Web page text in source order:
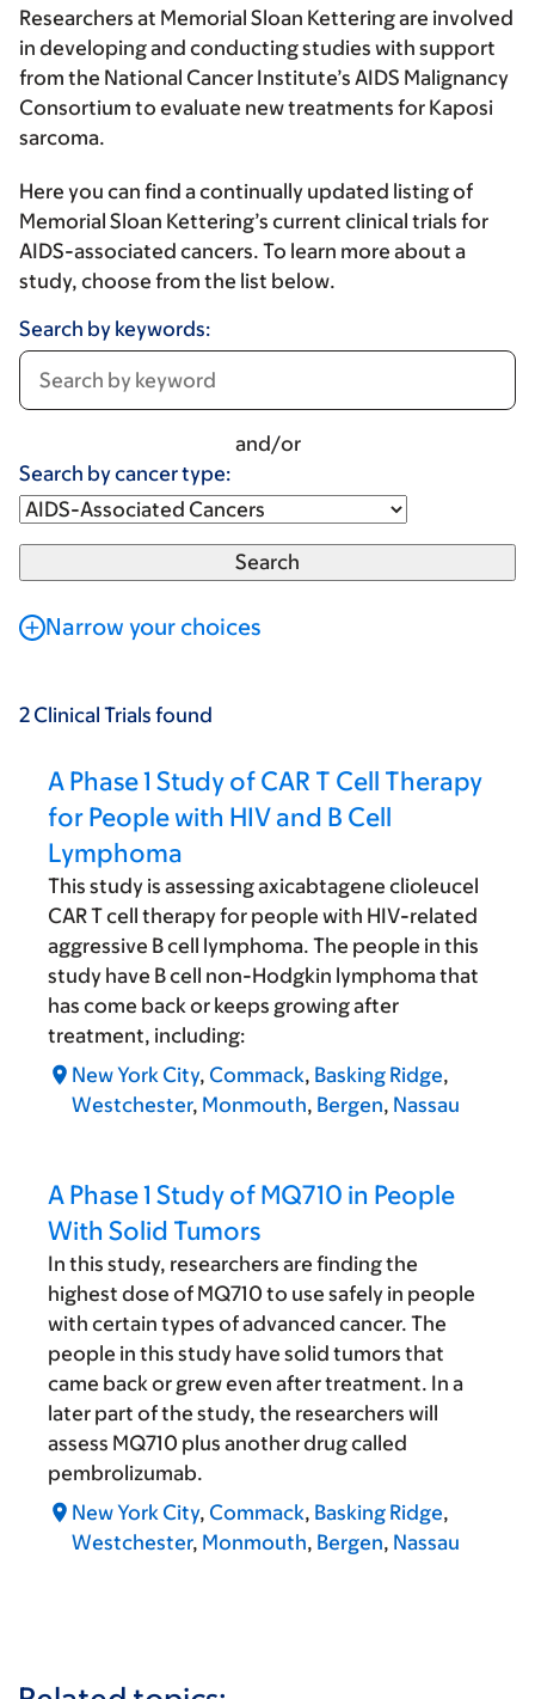
Researchers at Memorial Sloan Kettering are involved
in developing and conducting studies with support
from the National Cancer Institute’s AIDS Malignancy
Consortium to evaluate new treatments for Kaposi
sarcoma.
Here you can find a continually updated listing of
Memorial Sloan Kettering’s current clinical trials for
AIDS-associated cancers. To learn more about a
study, choose from the list below.
Search by keywords:
and/or
Search by cancer type:
Narrow your choices
2 Clinical Trials found
A Phase 1 Study of CAR T Cell Therapy
for People with HIV and B Cell
Lymphoma
This study is assessing axicabtagene clioleucel
CAR T cell therapy for people with HIV-related
aggressive B cell lymphoma. The people in this
study have B cell non-Hodgkin lymphoma that
has come back or keeps growing after
treatment, including:
New York City, Commack, Basking Ridge,
Westchester, Monmouth, Bergen, Nassau
A Phase 1 Study of MQ710 in People
With Solid Tumors
In this study, researchers are finding the
highest dose of MQ710 to use safely in people
with certain types of advanced cancer. The
people in this study have solid tumors that
came back or grew even after treatment. In a
later part of the study, the researchers will
assess MQ710 plus another drug called
pembrolizumab.
New York City, Commack, Basking Ridge,
Westchester, Monmouth, Bergen, Nassau